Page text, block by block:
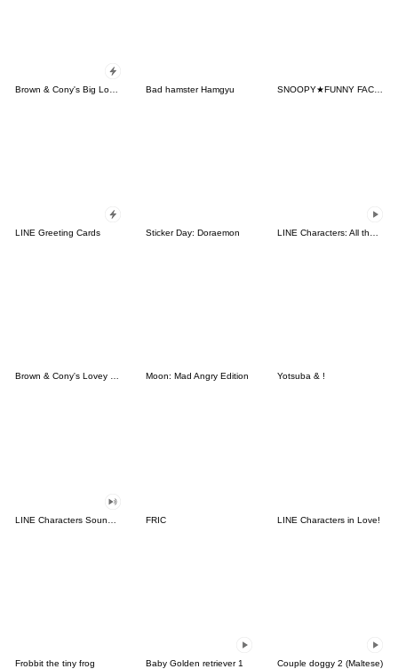
Bad hamster Hamgyu SNOOPY★FUNNY FACES
LINE Greeting Cards Sticker Day: Doraemon
Brown & Cony's Lovey Dovey Date Moon: Mad Angry Edition Yotsuba & !
FRIC LINE Characters in Love!
Frobbit the tiny frog Baby Golden retriever 1 Couple doggy 2 (Maltese)